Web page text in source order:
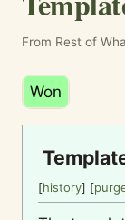
From Rest of
Won
[history] [